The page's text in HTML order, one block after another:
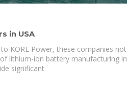
in USA
KORE Power, these companies not
lithium-ion battery manufacturing in
significant